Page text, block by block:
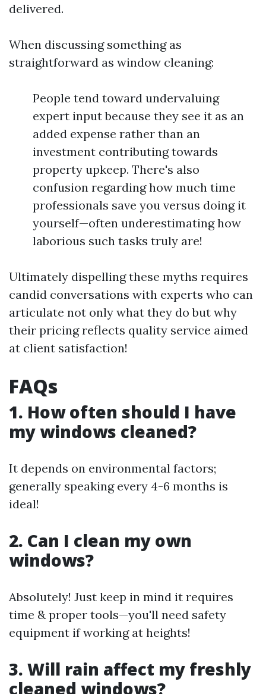
delivered.
When discussing something as
straightforward as window cleaning:
People tend toward undervaluing
expert input because they see it as an
added expense rather than an
investment contributing towards
property upkeep. There's also
confusion regarding how much time
professionals save you versus doing it
yourself—often underestimating how
laborious such tasks truly are!
Ultimately dispelling these myths requires
candid conversations with experts who can
articulate not only what they do but why
their pricing reflects quality service aimed
at client satisfaction!
FAQs
1. How often should I have
my windows cleaned?
It depends on environmental factors;
generally speaking every 4-6 months is
ideal!
2. Can I clean my own
windows?
Absolutely! Just keep in mind it requires
time & proper tools—you'll need safety
equipment if working at heights!
3. Will rain affect my freshly
cleaned windows?